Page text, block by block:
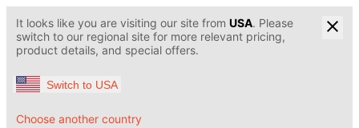
It looks like you are visiting our site from USA. Please
switch to our regional site for more relevant pricing,
product details, and special offers.
Switch to USA
Choose another country